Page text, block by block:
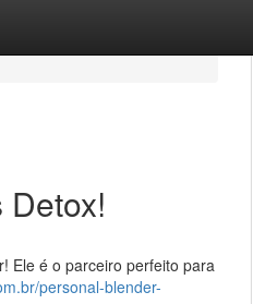
Ele é o parceiro perfeito para
personal-blender-